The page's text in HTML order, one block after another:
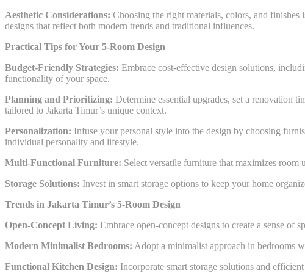
Aesthetic Considerations: Choosing the right materials, colors, and
designs that reflect both modern trends and traditional influences.
Practical Tips for Your 5-Room Design
Budget-Friendly Strategies: Embrace cost-effective design solutions,
functionality of your space.
Planning and Prioritizing: Determine essential upgrades, set a renovation
tailored to Jakarta Timur’s unique context.
Personalization: Infuse your personal style into the design by choosing
individual personality and lifestyle.
Multi-Functional Furniture: Select versatile furniture that maximizes room
Storage Solutions: Invest in smart storage options to keep your home
Trends in Jakarta Timur’s 5-Room Design
Open-Concept Living: Embrace open-concept designs to create a sense
Modern Minimalist Bedrooms: Adopt a minimalist approach in bedrooms
Functional Kitchen Design: Incorporate smart storage solutions and